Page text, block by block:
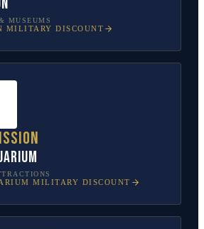
MUSEUMS
MILITARY DISCOUNT
MILITARY DISCOUNT